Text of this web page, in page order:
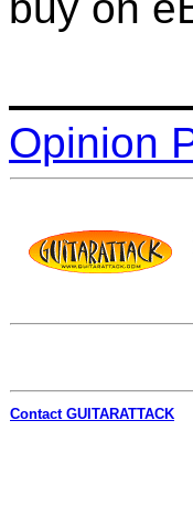
Opinion
ContactGUITARATTACK